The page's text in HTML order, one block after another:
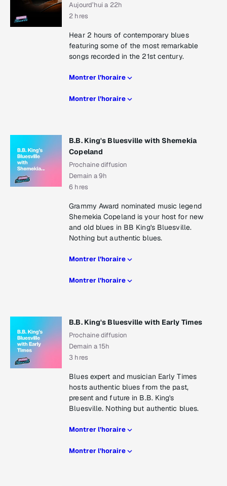
Aujourd’hui a 22h
2 hres
Hear 2 hours of contemporary blues
featuring some of the most remarkable
songs recorded in the 21st century.
Montrer l’horaire
Montrer l’horaire
B.B. King's Bluesville with Shemekia
Copeland
Prochaine diffusion
Demain a 9h
6 hres
Grammy Award nominated music legend
Shemekia Copeland is your host for new
and old blues in BB King's Bluesville.
Nothing but authentic blues.
Montrer l’horaire
Montrer l’horaire
B.B. King's Bluesville with Early Times
Prochaine diffusion
Demain a 15h
3 hres
Blues expert and musician Early Times
hosts authentic blues from the past,
present and future in B.B. King's
Bluesville. Nothing but authentic blues.
Montrer l’horaire
Montrer l’horaire